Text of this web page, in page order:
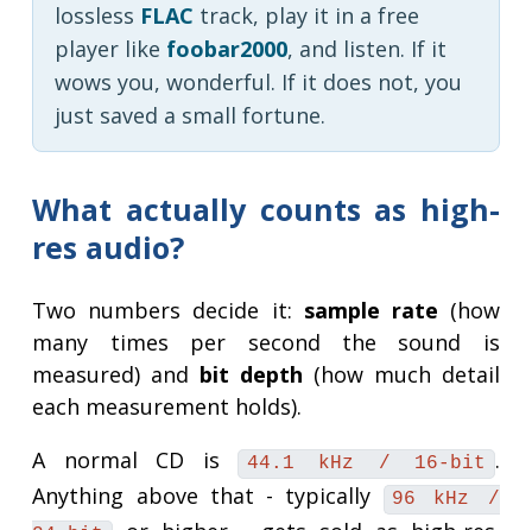
lossless FLAC track, play it in a free
player like foobar2000, and listen. If it
wows you, wonderful. If it does not, you
just saved a small fortune.
What actually counts as high-
res audio?
Two numbers decide it: sample rate (how
many times per second the sound is
measured) and bit depth (how much detail
each measurement holds).
A normal CD is 44.1 kHz / 16-bit .
Anything above that - typically
96 kHz /